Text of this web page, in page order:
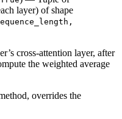
layer) of shape
cross-attention layer, after
the weighted average
overrides the